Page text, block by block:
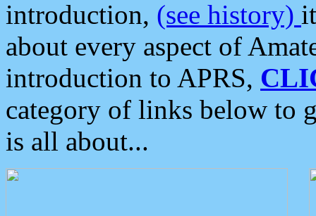
introduction, (see history)
about every aspect of
introduction to APRS,
category of links below to
is all about...